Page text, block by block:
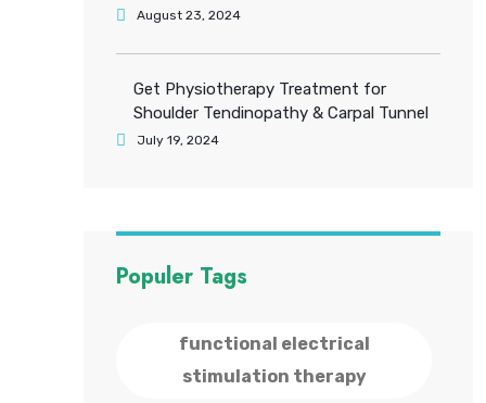
Recovery
August 23, 2024
Get Physiotherapy Treatment for
Shoulder Tendinopathy & Carpal Tunnel
July 19, 2024
Populer Tags
functional electrical
stimulation therapy